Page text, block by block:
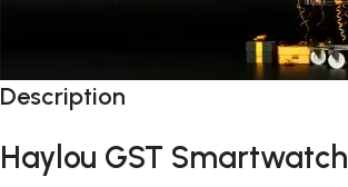
Unbeatable offers
Description
Haylou GST Smartwatch